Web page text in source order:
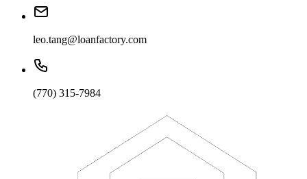
leo.tang@loanfactory.com
(770) 315-7984